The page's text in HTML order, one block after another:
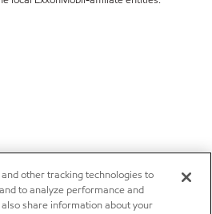
other tracking technologies to
to analyze performance and
share information about your